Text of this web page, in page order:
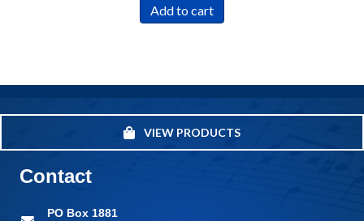
Add to cart
VIEW PRODUCTS
Contact
PO Box 1881